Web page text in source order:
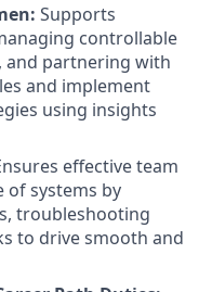
Supports
controllable
and partnering with
and implement
using insights
effective team
of systems by
troubleshooting
to drive smooth and